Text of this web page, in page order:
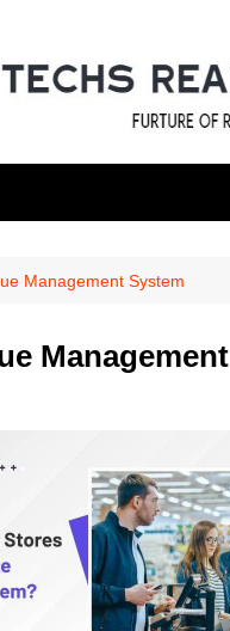
Management System
Management